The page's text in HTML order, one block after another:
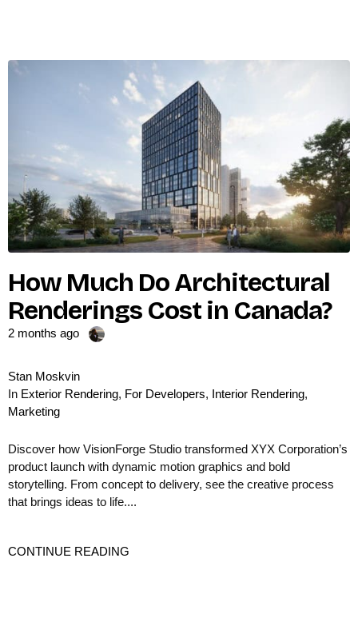
How Much Do Architectural
Renderings Cost in Canada?
2 months ago
Stan Moskvin
In Exterior Rendering, For Developers, Interior Rendering,
Marketing
Discover how VisionForge Studio transformed XYX Corporation’s
product launch with dynamic motion graphics and bold
storytelling. From concept to delivery, see the creative process
that brings ideas to life....
CONTINUE READING